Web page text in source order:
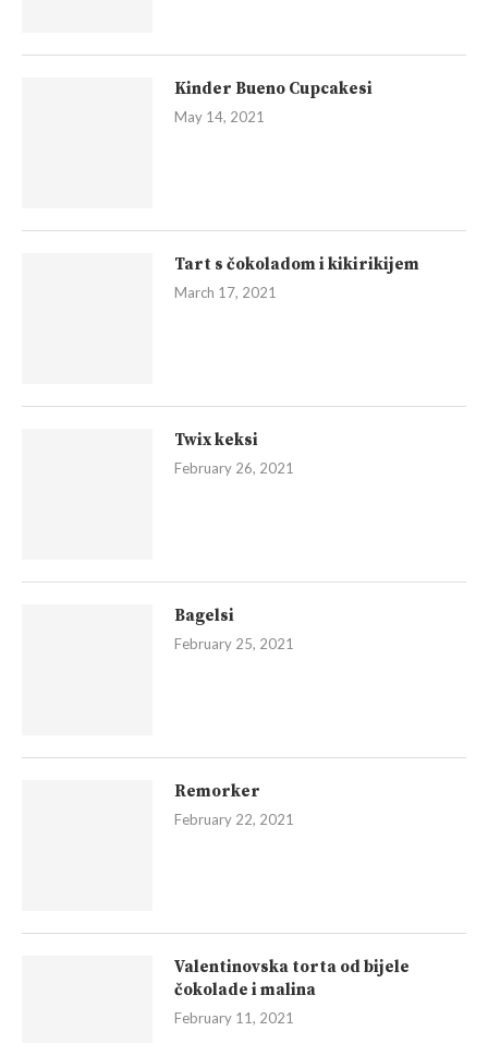
Kinder Bueno Cupcakesi
May 14, 2021
Tart s čokoladom i kikirikijem
March 17, 2021
Twix keksi
February 26, 2021
Bagelsi
February 25, 2021
Remorker
February 22, 2021
Valentinovska torta od bijele
čokolade i malina
February 11, 2021